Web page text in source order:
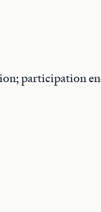
participation